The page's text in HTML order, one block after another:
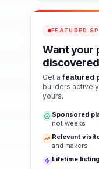
FEATURED
Want your
Get afeatured
builders
yours.
Sponsored
not weeks
Relevant
and makers
Lifetime listing